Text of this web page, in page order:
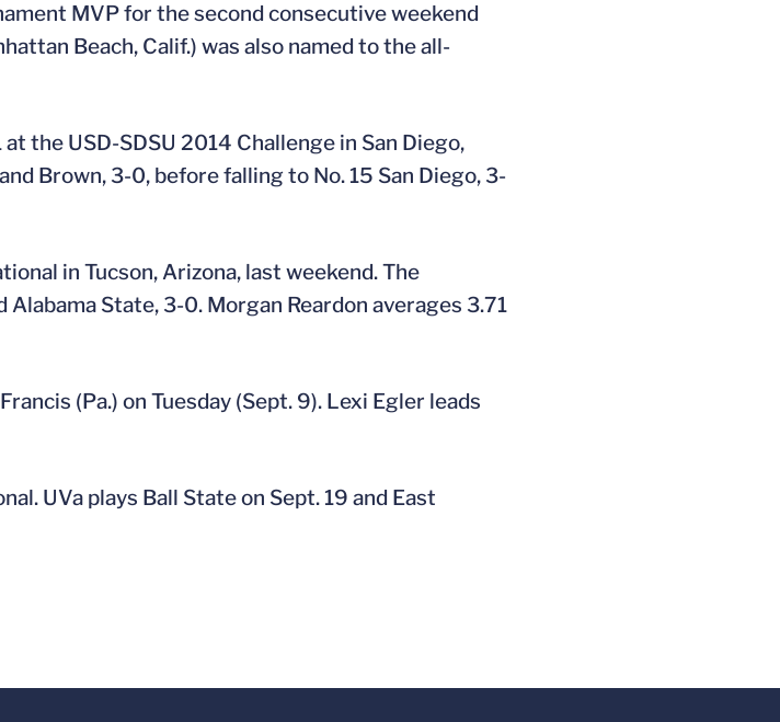
MVP for the second consecutive weekend
Beach, Calif.) was also named to the all-
the USD-SDSU 2014 Challenge in San Diego,
Brown, 3-0, before falling to No. 15 San Diego, 3-
in Tucson, Arizona, last weekend. The
State, 3-0. Morgan Reardon averages 3.71
(Pa.) on Tuesday (Sept. 9). Lexi Egler leads
UVa plays Ball State on Sept. 19 and East